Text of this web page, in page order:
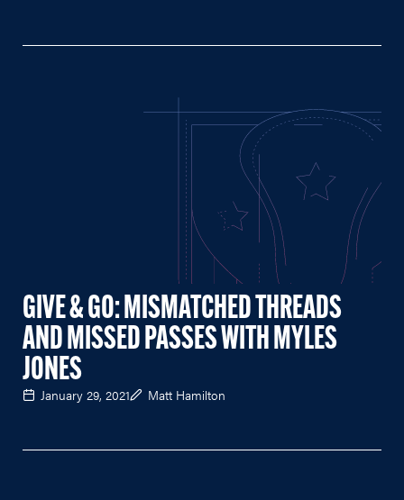
GIVE & GO: MISMATCHED THREADS
AND MISSED PASSES WITH MYLES
JONES
January 29, 2021 Matt Hamilton